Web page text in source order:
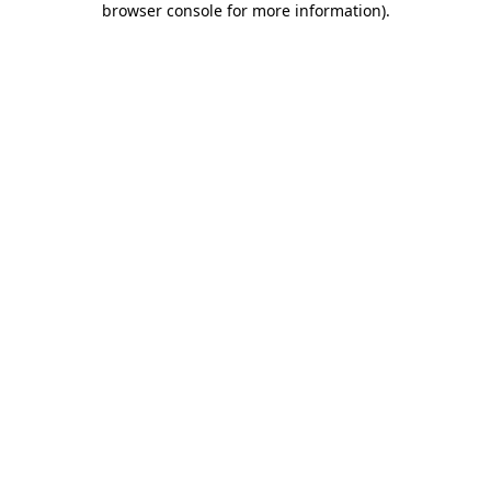
browser console for more information).